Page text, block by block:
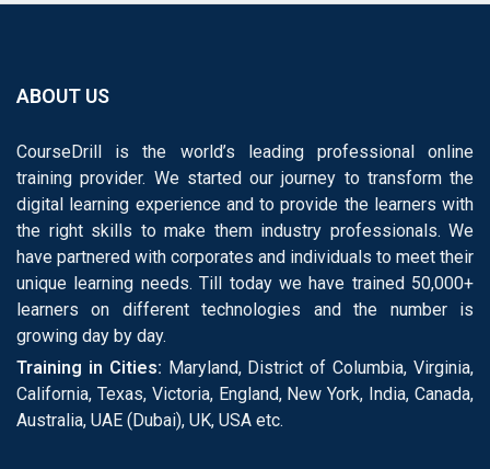
ABOUT US
CourseDrill is the world’s leading professional online
training provider. We started our journey to transform the
digital learning experience and to provide the learners with
the right skills to make them industry professionals. We
have partnered with corporates and individuals to meet their
unique learning needs. Till today we have trained 50,000+
learners on different technologies and the number is
growing day by day.
Training in Cities: Maryland, District of Columbia, Virginia,
California, Texas, Victoria, England, New York, India, Canada,
Australia, UAE (Dubai), UK, USA etc.